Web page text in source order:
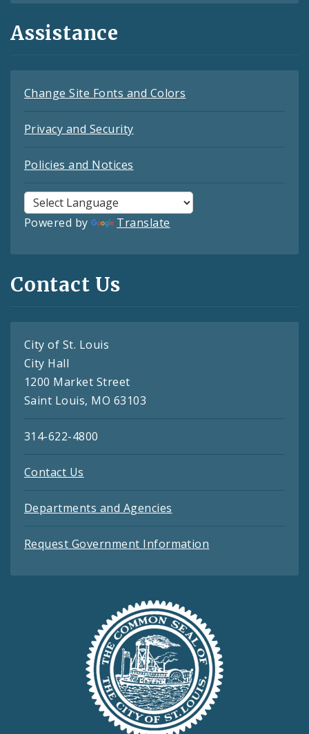
Assistance
Change Site Fonts and Colors
Privacy and Security
Policies and Notices
Powered by Translate
Contact Us
City of St. Louis
City Hall
1200 Market Street
Saint Louis, MO 63103
314-622-4800
Contact Us
Departments and Agencies
Request Government Information